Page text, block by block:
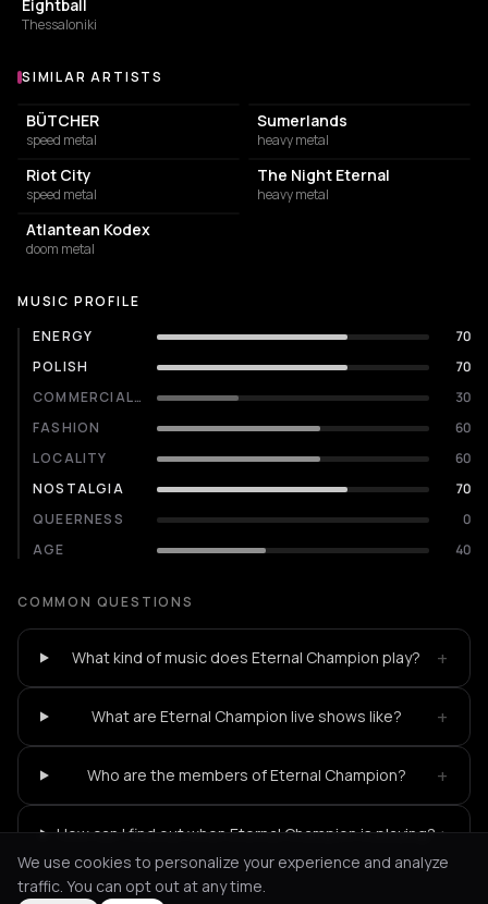
Eightball
Thessaloniki
Similar Artists
SIMILAR ARTISTS
BÜTCHER
speed metal
Sumerlands
heavy metal
Riot City
speed metal
The Night Eternal
heavy metal
Atlantean Kodex
doom metal
MUSIC PROFILE
ENERGY
70
POLISH
70
COMMERCIALITY
30
FASHION
60
LOCALITY
60
NOSTALGIA
70
QUEERNESS
0
AGE
40
COMMON QUESTIONS
What kind of music does Eternal Champion play? +
What are Eternal Champion live shows like? +
Who are the members of Eternal Champion? +
How can I find out when Eternal Champion is playing?+
We use cookies to personalize your experience and analyze
traffic. You can opt out at any time.